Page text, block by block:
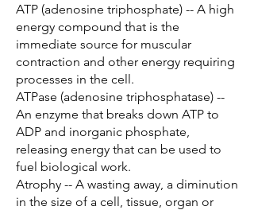
ATP (adenosine triphosphate) -- A high
energy compound that is the
immediate source for muscular
contraction and other energy requiring
processes in the cell.
ATPase (adenosine triphosphatase) --
An enzyme that breaks down ATP to
ADP and inorganic phosphate,
releasing energy that can be used to
fuel biological work.
Atrophy -- A wasting away, a diminution
in the size of a cell, tissue, organ or